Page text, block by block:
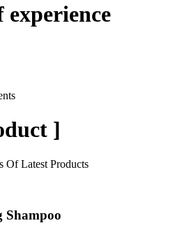
experience
]
Of Latest Products